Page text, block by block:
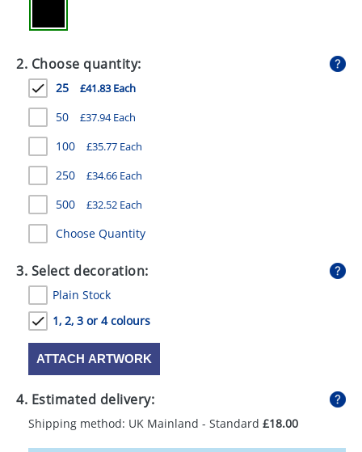
MUGS
PENS
STATIONERY
SWEETS
UMBRELLAS
2. Choose quantity:
25 £41.83 Each
50 £37.94 Each
100 £35.77 Each
250 £34.66 Each
500 £32.52 Each
Choose Quantity
3. Select decoration:
Plain Stock
1, 2, 3 or 4 colours
ATTACH ARTWORK
4. Estimated delivery:
Shipping method: UK Mainland - Standard £18.00